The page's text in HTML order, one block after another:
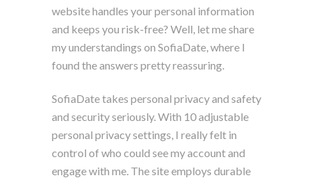
website handles your personal information
and keeps you risk-free? Well, let me share
my understandings on SofiaDate, where I
found the answers pretty reassuring.
SofiaDate takes personal privacy and safety
and security seriously. With 10 adjustable
personal privacy settings, I really felt in
control of who could see my account and
engage with me. The site employs durable